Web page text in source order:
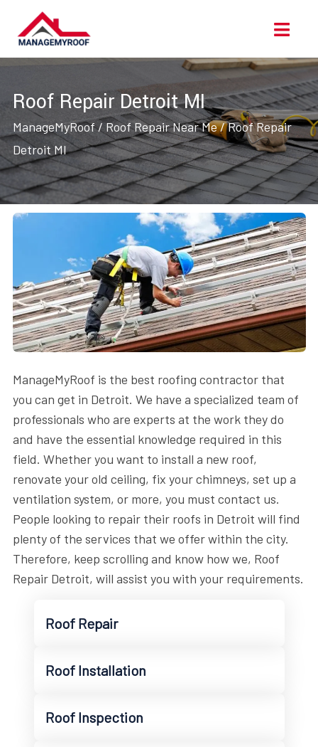
content
Roof Repair Detroit MI
ManageMyRoof/Roof Repair Near Me/Roof Repair
Detroit MI
ManageMyRoof is the best roofing contractor that
you can get in Detroit. We have a specialized team of
professionals who are experts at the work they do
and have the essential knowledge required in this
field. Whether you want to install a new roof,
renovate your old ceiling, fix your chimneys, set up a
ventilation system, or more, you must contact us.
People looking to repair their roofs in Detroit will find
plenty of the services that we offer within the city.
Therefore, keep scrolling and know how we, Roof
Repair Detroit, will assist you with your requirements.
Roof Repair
Roof Installation
Roof Inspection